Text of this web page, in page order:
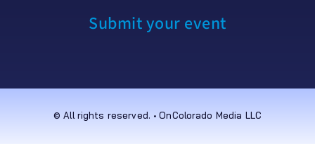
Submit your event
© All rights reserved. • OnColorado Media LLC